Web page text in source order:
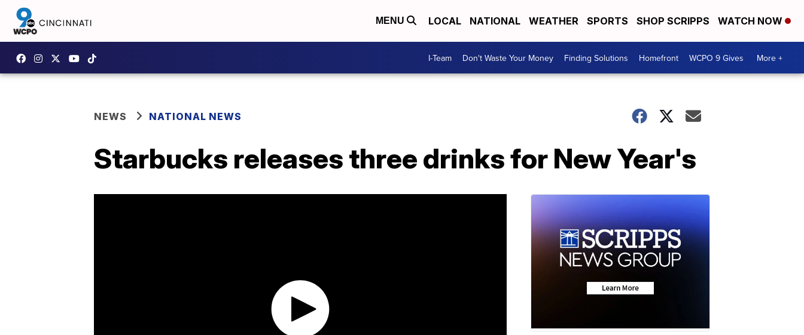
MENU LOCAL NATIONAL WEATHER SPORTS SHOP SCRIPPS WATCH NOW
I-Team Don't Waste Your Money Finding Solutions Homefront WCPO 9 Gives More +
NEWS NATIONAL NEWS
Starbucks releases three drinks for New Year's